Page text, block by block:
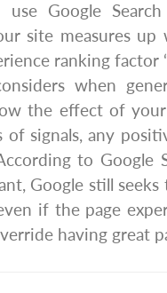
use Google
site measures up
ranking
when
the effect of
of signals, any
to Google
Google still
if the page
having great